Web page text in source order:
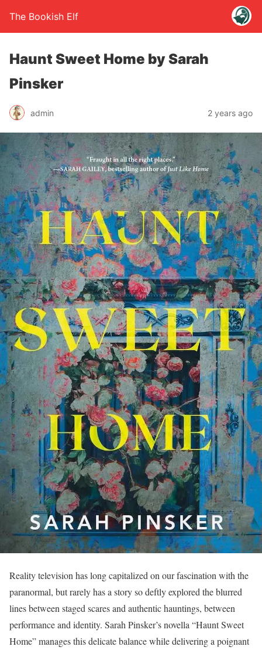
The Bookish Elf
Haunt Sweet Home by Sarah
Pinsker
admin 2 years ago
Reality television has long capitalized on our fascination with the
paranormal, but rarely has a story so deftly explored the blurred
lines between staged scares and authentic hauntings, between
performance and identity. Sarah Pinsker’s novella “Haunt Sweet
Home” manages this delicate balance while delivering a poignant